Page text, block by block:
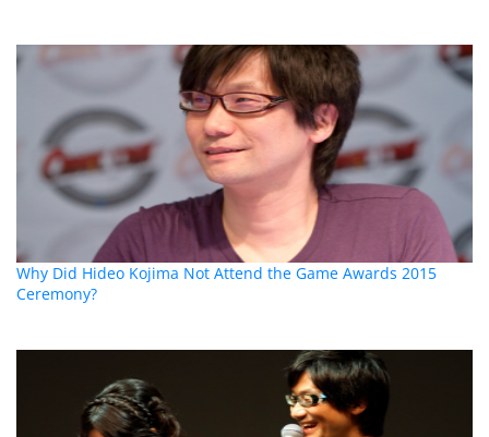
Why Did Hideo Kojima Not Attend the Game Awards 2015
Ceremony?